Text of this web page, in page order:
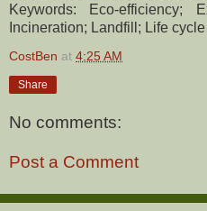
Keywords: Eco-efficiency;
Incineration; Landfill; Life
CostBen at 4:25 AM
Share
No comments:
Post a Comment